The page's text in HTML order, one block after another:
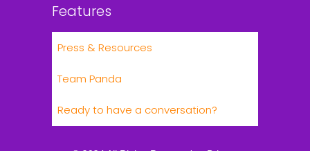
Features
Press & Resources
Team Panda
Ready to have a conversation?